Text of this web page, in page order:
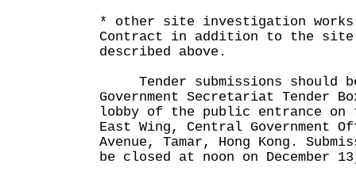
* other site investigation
Contract in addition to the site
described above.
Tender submissions should
Government Secretariat Tender
lobby of the public entrance on
East Wing, Central Government
Avenue, Tamar, Hong Kong.
be closed at noon on December